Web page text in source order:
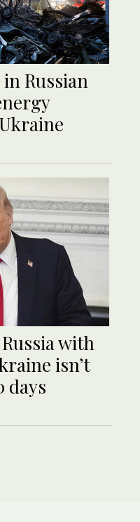
Russian
with
isn’t
days